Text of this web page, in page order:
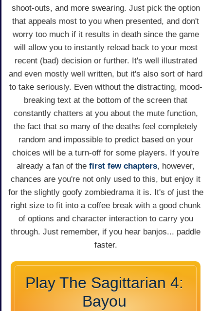
shoot-outs, and more swearing. Just pick the option
that appeals most to you when presented, and don't
worry too much if it results in death since the game
will allow you to instantly reload back to your most
recent (bad) decision or further. It's well illustrated
and even mostly well written, but it's also sort of hard
to take seriously. Even without the distracting, mood-
breaking text at the bottom of the screen that
constantly chatters at you about the mute function,
the fact that so many of the deaths feel completely
random and impossible to predict based on your
choices will be a turn-off for some players. If you're
already a fan of the first few chapters, however,
chances are you're not only used to this, but enjoy it
for the slightly goofy zombiedrama it is. It's of just the
right size to fit into a coffee break with a good chunk
of options and character interaction to carry you
through. Just remember, if you hear banjos... paddle
faster.
Play The Sagittarian 4:
Bayou